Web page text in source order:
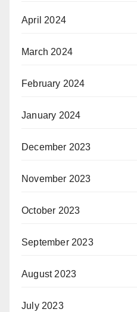
April 2024
March 2024
February 2024
January 2024
December 2023
November 2023
October 2023
September 2023
August 2023
July 2023